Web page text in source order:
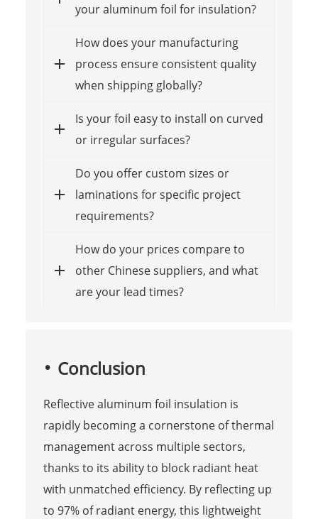
your aluminum foil for insulation?
How does your manufacturing
process ensure consistent quality
when shipping globally?
Is your foil easy to install on curved
or irregular surfaces?
Do you offer custom sizes or
laminations for specific project
requirements?
How do your prices compare to
other Chinese suppliers, and what
are your lead times?
Conclusion
Reflective aluminum foil insulation is
rapidly becoming a cornerstone of thermal
management across multiple sectors,
thanks to its ability to block radiant heat
with unmatched efficiency. By reflecting up
to 97% of radiant energy, this lightweight